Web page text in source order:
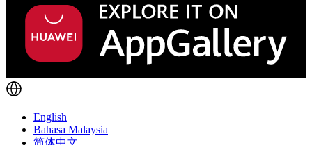
English
Bahasa Malaysia